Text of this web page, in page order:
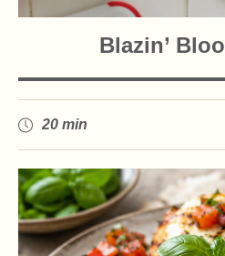
Blazin’
20 min